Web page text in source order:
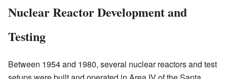
Nuclear Reactor Development and
Testing
Between 1954 and 1980, several nuclear reactors and test